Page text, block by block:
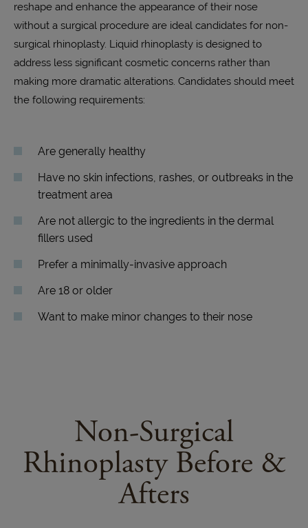
reshape and enhance the appearance of their nose
without a surgical procedure are ideal candidates for non-
surgical rhinoplasty. Liquid rhinoplasty is designed to
address less significant cosmetic concerns rather than
making more dramatic alterations. Candidates should meet
the following requirements:
Are generally healthy
Have no skin infections, rashes, or outbreaks in the
treatment area
Are not allergic to the ingredients in the dermal
fillers used
Prefer a minimally-invasive approach
Are 18 or older
Want to make minor changes to their nose
Non-Surgical
Rhinoplasty Before &
Afters